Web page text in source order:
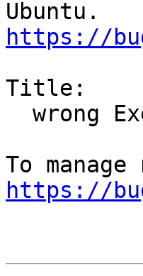
https://
Title:
https://